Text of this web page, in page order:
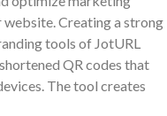
Creating a strong
tools of JotURL
QR codes that
The tool creates